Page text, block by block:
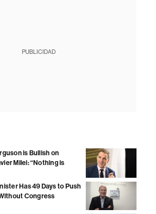
PUBLICIDAD
is Bullish on
Milei: “Nothing is
Has 49 Days to Push
Congress